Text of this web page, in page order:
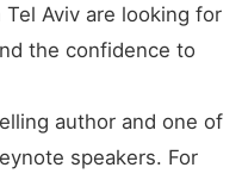
Aviv are looking for
the confidence to
author and one of
speakers. For